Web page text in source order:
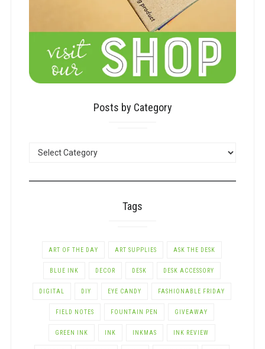
Posts by Category
Tags
ART OF THE DAY ART SUPPLIES ASK THE DESK
BLUE INK DECOR DESK DESK ACCESSORY
DIGITAL DIY EYE CANDY FASHIONABLE FRIDAY
FIELD NOTES FOUNTAIN PEN GIVEAWAY
GREEN INK INK INKMAS INK REVIEW